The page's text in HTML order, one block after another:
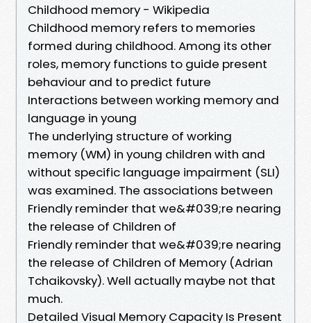
Childhood memory - Wikipedia
Childhood memory refers to memories
formed during childhood. Among its other
roles, memory functions to guide present
behaviour and to predict future
Interactions between working memory and
language in young
The underlying structure of working
memory (WM) in young children with and
without specific language impairment (SLI)
was examined. The associations between
Friendly reminder that we&#039;re nearing
the release of Children of
Friendly reminder that we&#039;re nearing
the release of Children of Memory (Adrian
Tchaikovsky). Well actually maybe not that
much.
Detailed Visual Memory Capacity Is Present